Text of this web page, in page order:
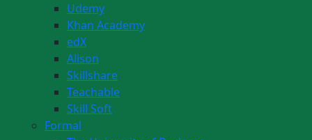
Udemy
Khan Academy
edX
Alison
Skillshare
Teachable
Skill Soft
Formal